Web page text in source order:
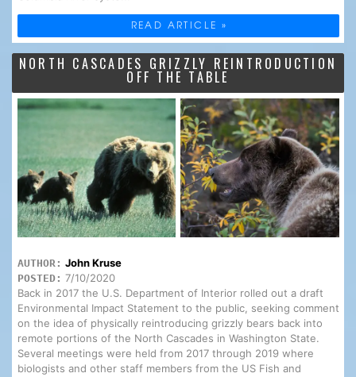
READ ARTICLE »
NORTH CASCADES GRIZZLY REINTRODUCTION
OFF THE TABLE
AUTHOR: John Kruse
POSTED: 7/10/2020
Back in 2017 the U.S. Department of Interior rolled out a draft
Environmental Impact Statement to the public, seeking comment
on the idea of physically reintroducing grizzly bears back into
remote portions of the North Cascades in Washington State.
Several meetings were held from 2017 through 2019 where
biologists and other staff members from the US Fish and